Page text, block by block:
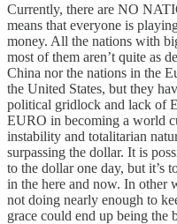
Currently, there are NO
means that everyone is
money. All the nations with
most of them aren’t quite as
China nor the nations in the
the United States, but they
political gridlock and lack of
EURO in becoming a world
instability and totalitarian
surpassing the dollar. It is
to the dollar one day, but it’s
in the here and now. In other
not doing nearly enough to
grace could end up being the